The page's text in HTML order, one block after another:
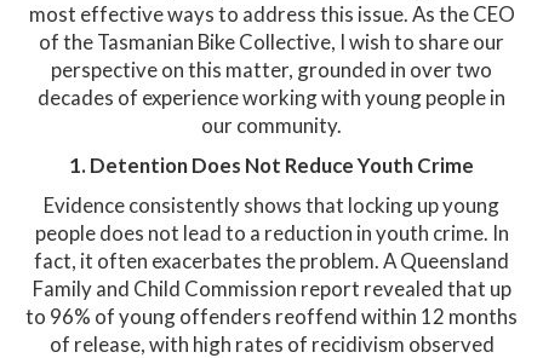
most effective ways to address this issue. As the CEO
of the Tasmanian Bike Collective, I wish to share our
perspective on this matter, grounded in over two
decades of experience working with young people in
our community.​
1. Detention Does Not Reduce Youth Crime
Evidence consistently shows that locking up young
people does not lead to a reduction in youth crime. In
fact, it often exacerbates the problem. A Queensland
Family and Child Commission report revealed that up
to 96% of young offenders reoffend within 12 months
of release, with high rates of recidivism observed